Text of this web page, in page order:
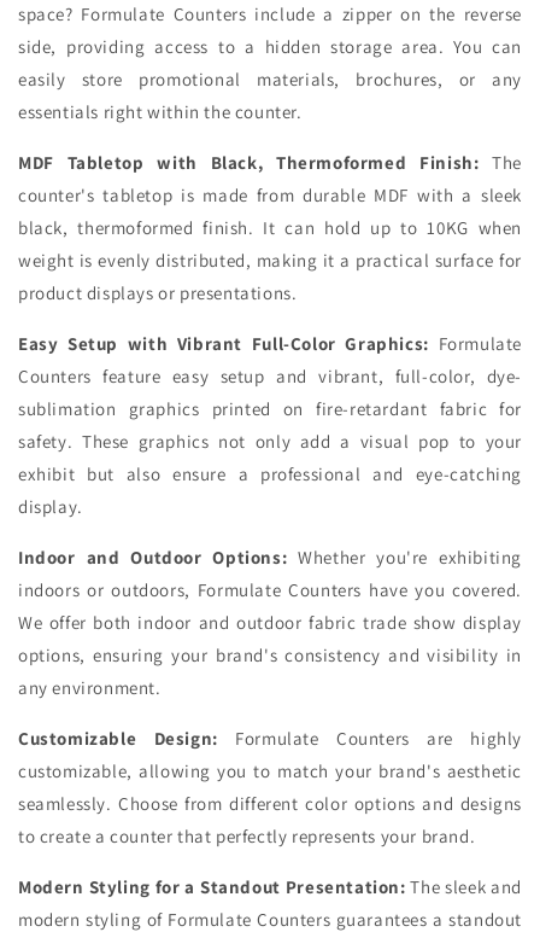
space? Formulate Counters include a zipper on the reverse
side, providing access to a hidden storage area. You can
easily store promotional materials, brochures, or any
essentials right within the counter.
MDF Tabletop with Black, Thermoformed Finish:The
counter's tabletop is made from durable MDF with a sleek
black, thermoformed finish. It can hold up to 10KG when
weight is evenly distributed, making it a practical surface for
product displays or presentations.
Easy Setup with Vibrant Full-Color Graphics: Formulate
Counters feature easy setup and vibrant, full-color, dye-
sublimation graphics printed on fire-retardant fabric for
safety. These graphics not only add a visual pop to your
exhibit but also ensure a professional and eye-catching
display.
Indoor and Outdoor Options:Whether you're exhibiting
indoors or outdoors, Formulate Counters have you covered.
We offer both indoor and outdoor fabric trade show display
options, ensuring your brand's consistency and visibility in
any environment.
Customizable Design:
Formulate Counters are highly
customizable, allowing you to match your brand's aesthetic
seamlessly. Choose from different color options and designs
to create a counter that perfectly represents your brand.
Modern Styling for a Standout Presentation: The sleek and
modern styling of Formulate Counters guarantees a standout